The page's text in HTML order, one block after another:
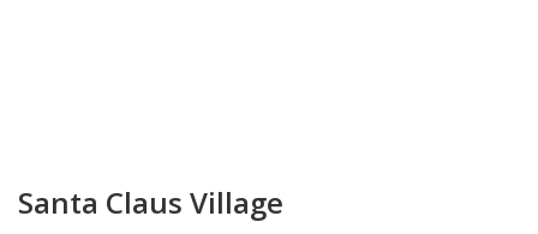
Santa Claus Village